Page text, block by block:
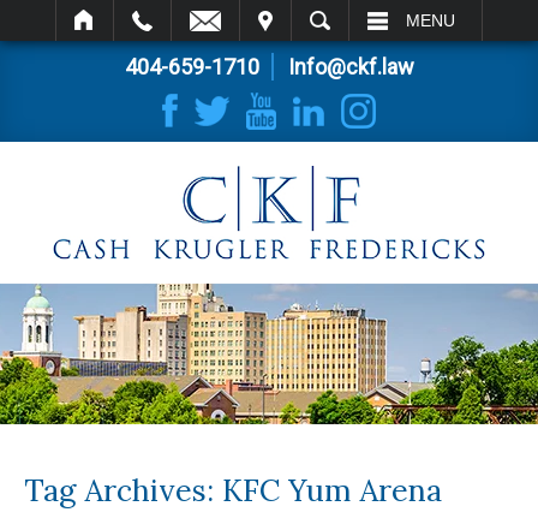
SEARCH MENU
404-659-1710 Info@ckf.law
Tag Archives: KFC Yum Arena